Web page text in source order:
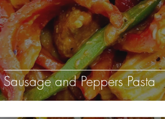
Sausage and Peppers Pasta